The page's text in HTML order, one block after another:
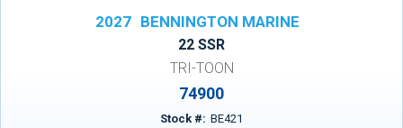
2027 BENNINGTON MARINE
22 SSR
TRI-TOON
74900
Stock #: BE421